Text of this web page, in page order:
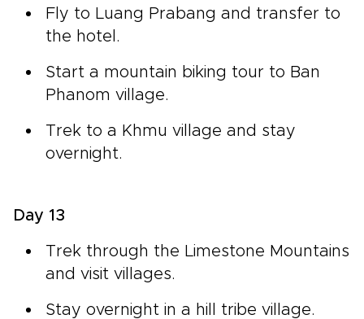
Fly to Luang Prabang and transfer to
the hotel.
Start a mountain biking tour to Ban
Phanom village.
Trek to a Khmu village and stay
overnight.
Day 13
Trek through the Limestone Mountains
and visit villages.
Stay overnight in a hill tribe village.